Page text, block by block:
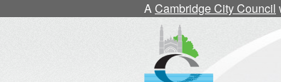
ACambridge City Council